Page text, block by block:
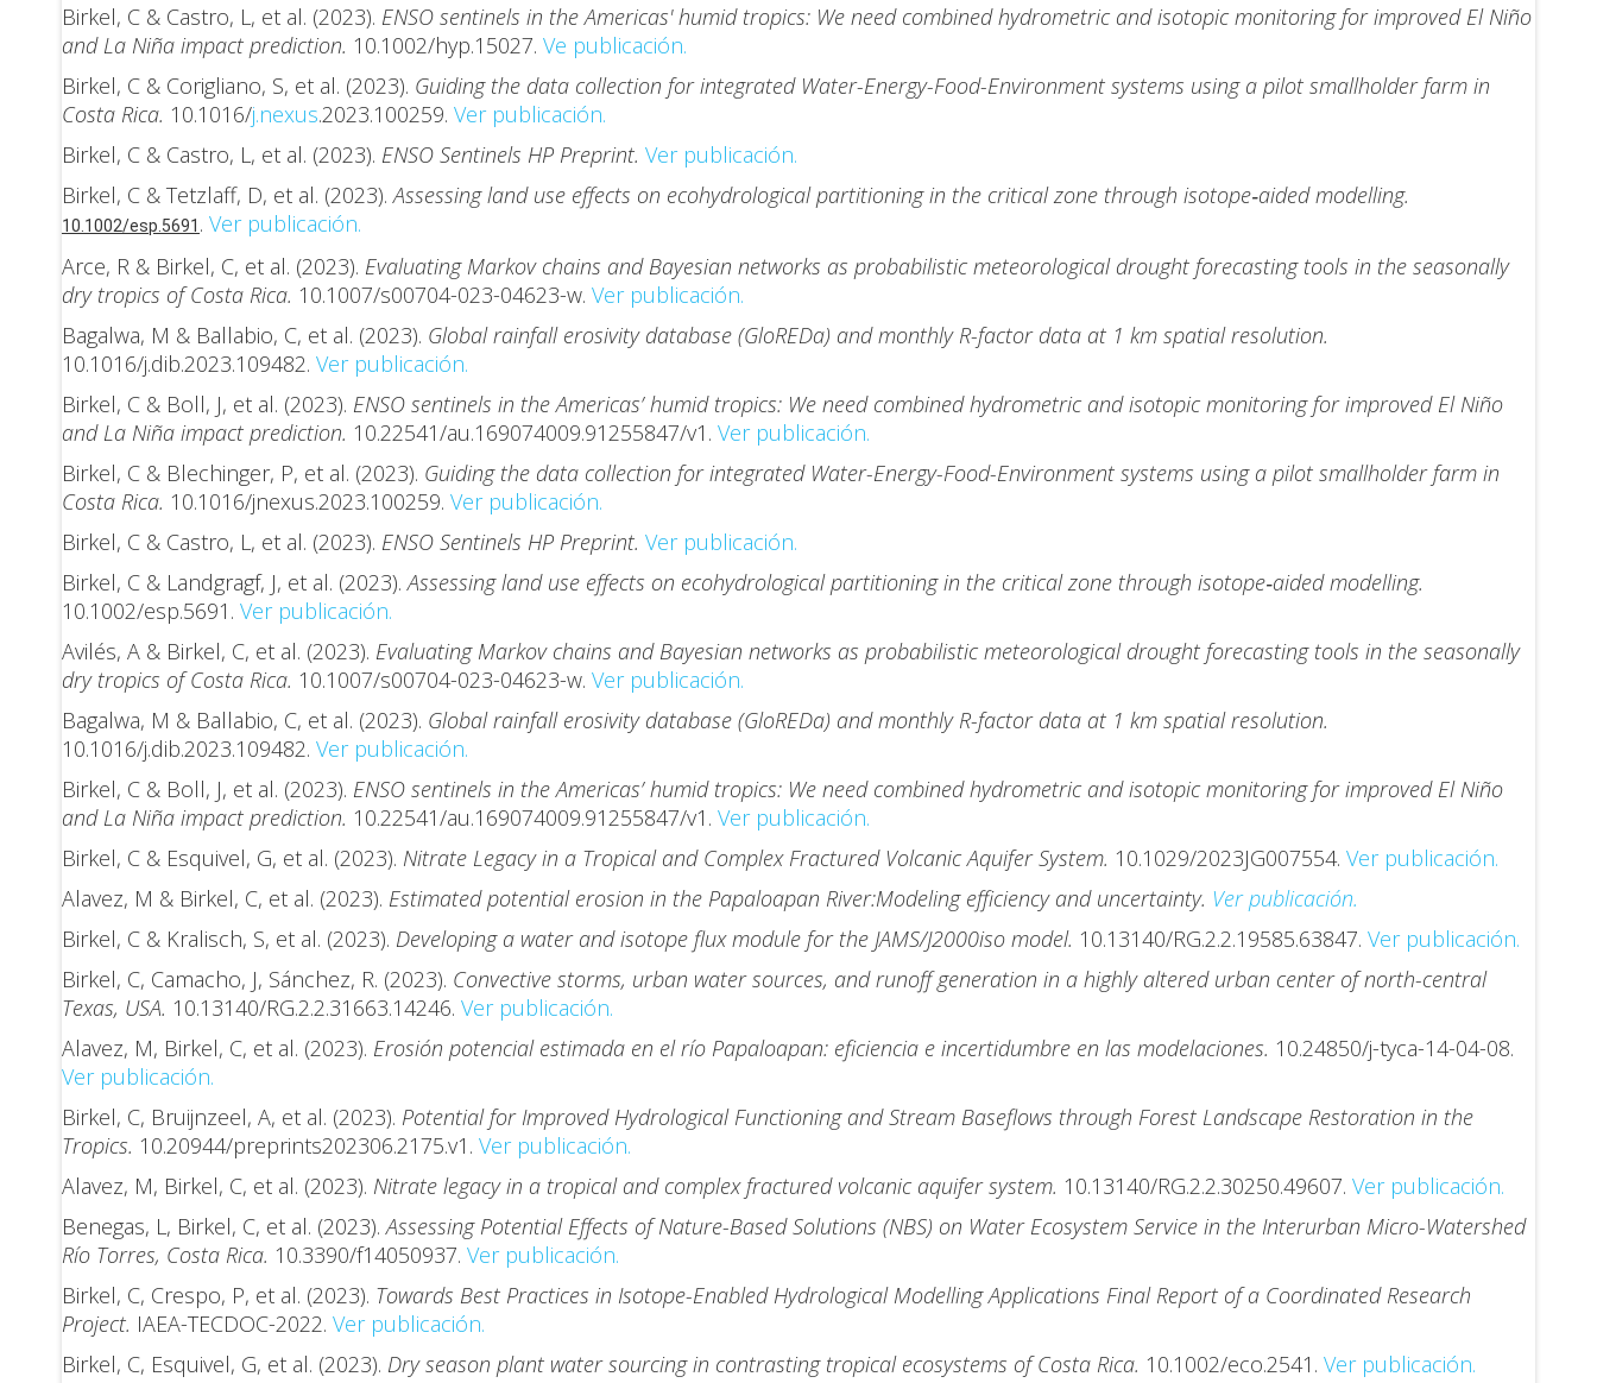
Birkel, C & Castro, L, et al. (2023). ENSO sentinels in the Americas' humid tropics: We need combined hydrometric and isotopic monitoring for improved El Niño
and La Niña impact prediction. 10.1002/hyp.15027. Ve publicación.
Birkel, C & Corigliano, S, et al. (2023). Guiding the data collection for integrated Water-Energy-Food-Environment systems using a pilot smallholder farm in
Costa Rica. 10.1016/j.nexus.2023.100259. Ver publicación.
Birkel, C & Castro, L, et al. (2023). ENSO Sentinels HP Preprint. Ver publicación.
Birkel, C & Tetzlaff, D, et al. (2023).Assessing land use effects on ecohydrological partitioning in the critical zone through isotope‐aided modelling.
10.1002/esp.5691 . Ver publicación.
Arce, R & Birkel, C, et al. (2023). Evaluating Markov chains and Bayesian networks as probabilistic meteorological drought forecasting tools in the seasonally
dry tropics of Costa Rica. 10.1007/s00704-023-04623-w. Ver publicación.
Bagalwa, M & Ballabio, C, et al. (2023). Global rainfall erosivity database (GloREDa) and monthly R-factor data at 1 km spatial resolution.
10.1016/j.dib.2023.109482. Ver publicación.
Birkel, C & Boll, J, et al. (2023). ENSO sentinels in the Americas’ humid tropics: We need combined hydrometric and isotopic monitoring for improved El Niño
and La Niña impact prediction. 10.22541/au.169074009.91255847/v1. Ver publicación.
Birkel, C & Blechinger, P, et al. (2023). Guiding the data collection for integrated Water-Energy-Food-Environment systems using a pilot smallholder farm in
Costa Rica. 10.1016/jnexus.2023.100259. Ver publicación.
Birkel, C & Castro, L, et al. (2023). ENSO Sentinels HP Preprint. Ver publicación.
Birkel, C & Landgragf, J, et al. (2023).Assessing land use effects on ecohydrological partitioning in the critical zone through isotope‐aided modelling.
10.1002/esp.5691. Ver publicación.
Avilés, A & Birkel, C, et al. (2023). Evaluating Markov chains and Bayesian networks as probabilistic meteorological drought forecasting tools in the seasonally
dry tropics of Costa Rica. 10.1007/s00704-023-04623-w. Ver publicación.
Bagalwa, M & Ballabio, C, et al. (2023). Global rainfall erosivity database (GloREDa) and monthly R-factor data at 1 km spatial resolution.
10.1016/j.dib.2023.109482. Ver publicación.
Birkel, C & Boll, J, et al. (2023). ENSO sentinels in the Americas’ humid tropics: We need combined hydrometric and isotopic monitoring for improved El Niño
and La Niña impact prediction. 10.22541/au.169074009.91255847/v1. Ver publicación.
Birkel, C & Esquivel, G, et al. (2023). Nitrate Legacy in a Tropical and Complex Fractured Volcanic Aquifer System. 10.1029/2023JG007554. Ver publicación.
Alavez, M & Birkel, C, et al. (2023). Estimated potential erosion in the Papaloapan River:Modeling efficiency and uncertainty. Ver publicación.
Birkel, C & Kralisch, S, et al. (2023). Developing a water and isotope flux module for the JAMS/J2000iso model. 10.13140/RG.2.2.19585.63847. Ver publicación.
Birkel, C, Camacho, J, Sánchez, R. (2023). Convective storms, urban water sources, and runoff generation in a highly altered urban center of north-central
Texas, USA. 10.13140/RG.2.2.31663.14246. Ver publicación.
Alavez, M, Birkel, C, et al. (2023). Erosión potencial estimada en el río Papaloapan: eficiencia e incertidumbre en las modelaciones. 10.24850/j-tyca-14-04-08.
Ver publicación.
Birkel, C, Bruijnzeel, A, et al. (2023). Potential for Improved Hydrological Functioning and Stream Baseflows through Forest Landscape Restoration in the
Tropics. 10.20944/preprints202306.2175.v1. Ver publicación.
Alavez, M, Birkel, C, et al. (2023). Nitrate legacy in a tropical and complex fractured volcanic aquifer system. 10.13140/RG.2.2.30250.49607. Ver publicación.
Benegas, L, Birkel, C, et al. (2023).Assessing Potential Effects of Nature-Based Solutions (NBS) on Water Ecosystem Service in the Interurban Micro-Watershed
Río Torres, Costa Rica. 10.3390/f14050937. Ver publicación.
Birkel, C, Crespo, P, et al. (2023). Towards Best Practices in Isotope-Enabled Hydrological Modelling Applications Final Report of a Coordinated Research
Project. IAEA-TECDOC-2022. Ver publicación.
Birkel, C, Esquivel, G, et al. (2023). Dry season plant water sourcing in contrasting tropical ecosystems of Costa Rica. 10.1002/eco.2541. Ver publicación.